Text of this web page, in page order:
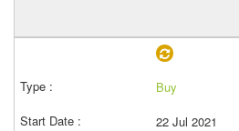
Buy
22 Jul 2021